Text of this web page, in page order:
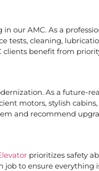
our AMC. As a
cleaning,
benefit from
As a future-
motors, stylish
and recommend
prioritizes safety
job to ensure